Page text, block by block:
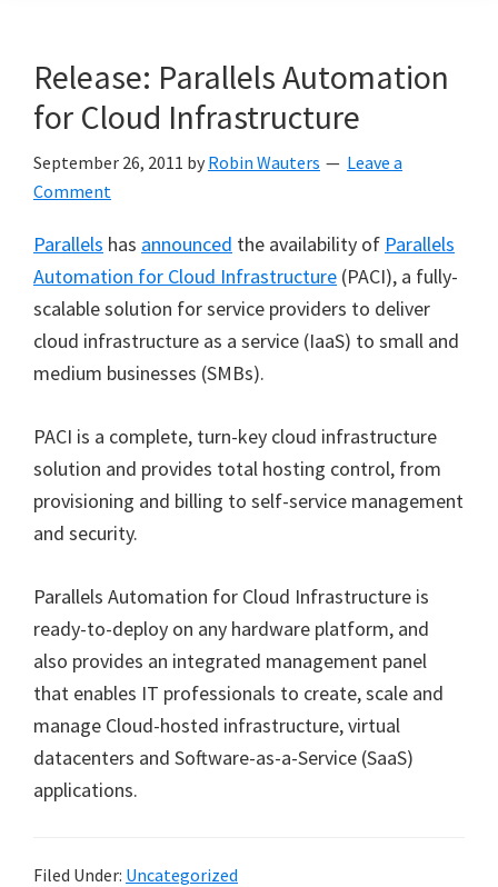
Release: Parallels Automation
for Cloud Infrastructure
September 26, 2011 by Robin Wauters
Leave a
Comment
Parallels has announced the availability of Parallels
Automation for Cloud Infrastructure (PACI), a fully-
scalable solution for service providers to deliver
cloud infrastructure as a service (IaaS) to small and
medium businesses (SMBs).
PACI is a complete, turn-key cloud infrastructure
solution and provides total hosting control, from
provisioning and billing to self-service management
and security.
Parallels Automation for Cloud Infrastructure is
ready-to-deploy on any hardware platform, and
also provides an integrated management panel
that enables IT professionals to create, scale and
manage Cloud-hosted infrastructure, virtual
datacenters and Software-as-a-Service (SaaS)
applications.
Filed Under: Uncategorized